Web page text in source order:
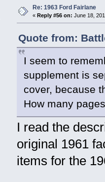
Re: 1963 Ford Fairlane
« Reply #56 on: June 18,
Quote from:
I seem to
supplement is
cover, because
How many
I read the
original 1961
items for the